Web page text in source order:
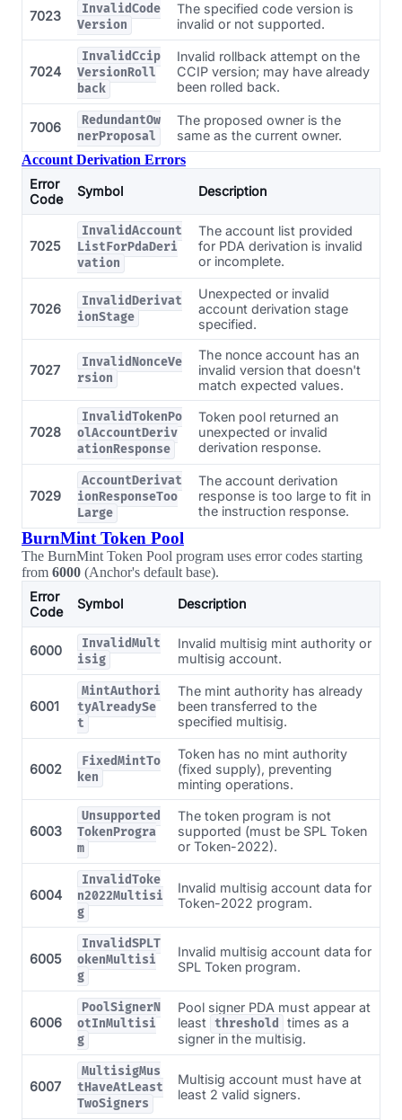
7023
InvalidCode
Version
The specified code version is
invalid or not supported.
7024
InvalidCcip
VersionRoll
back
Invalid rollback attempt on the
CCIP version; may have already
been rolled back.
7006
RedundantOw
nerProposal
The proposed owner is the
same as the current owner.
Account Derivation Errors
Error
Code
Symbol Description
7025
InvalidAccount
ListForPdaDeri
vation
The account list provided
for PDA derivation is invalid
or incomplete.
7026
InvalidDerivat
ionStage
Unexpected or invalid
account derivation stage
specified.
7027
InvalidNonceVe
rsion
The nonce account has an
invalid version that doesn't
match expected values.
7028
InvalidTokenPo
olAccountDeriv
ationResponse
Token pool returned an
unexpected or invalid
derivation response.
7029
AccountDerivat
ionResponseToo
Large
The account derivation
response is too large to fit in
the instruction response.
BurnMint Token Pool
The BurnMint Token Pool program uses error codes starting
from 6000 (Anchor's default base).
Error
Code
Symbol Description
6000
InvalidMult
isig
Invalid multisig mint authority or
multisig account.
6001
MintAuthori
tyAlreadySe
t
The mint authority has already
been transferred to the
specified multisig.
6002
FixedMintTo
ken
Token has no mint authority
(fixed supply), preventing
minting operations.
6003
Unsupported
TokenProgra
m
The token program is not
supported (must be SPL Token
or Token-2022).
6004
InvalidToke
n2022Multisi
g
Invalid multisig account data for
Token-2022 program.
6005
InvalidSPLT
okenMultisi
g
Invalid multisig account data for
SPL Token program.
6006
PoolSignerN
otInMultisi
g
Pool signer PDA must appear at
least threshold
times as a
signer in the multisig.
6007
MultisigMus
tHaveAtLeast
TwoSigners
Multisig account must have at
least 2 valid signers.